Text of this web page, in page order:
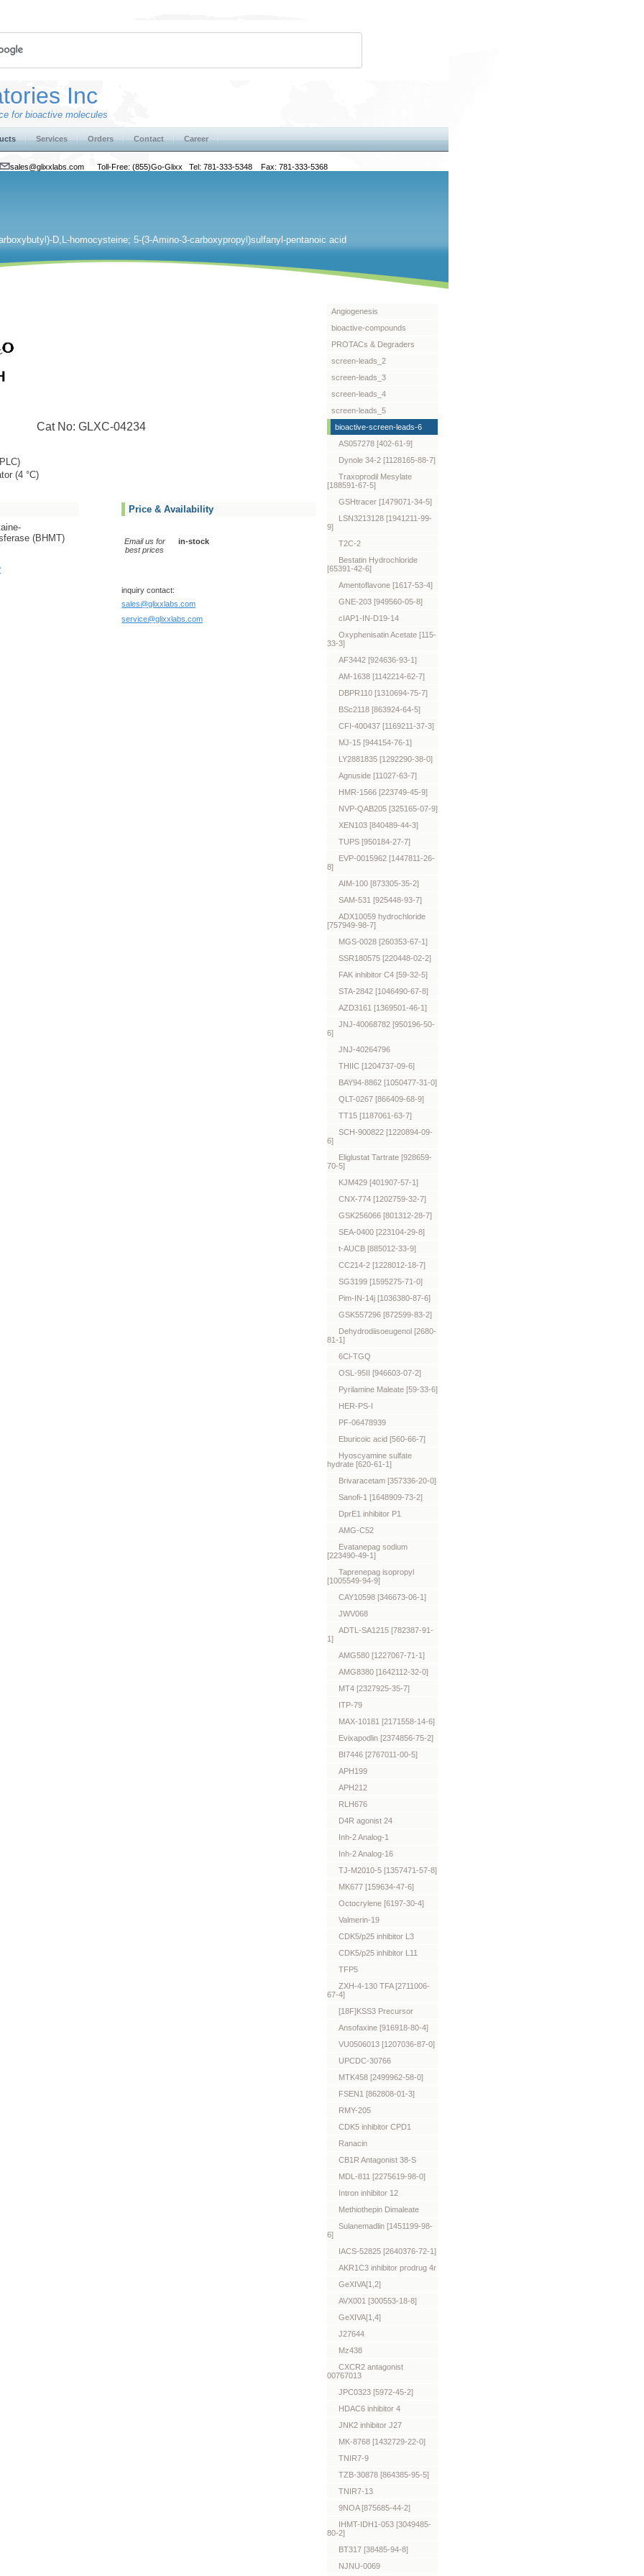
Inc
for bioactive molecules
Services Orders Contact Career
sales@glixxlabs.com Toll-Free: (855)Go-Glixx Tel: 781-333-5348 Fax: 781-333-5368
D,L-homocysteine; 5-(3-Amino-3-carboxypropyl)sulfanyl-pentanoic acid
Cat No: GLXC-04234
(4 °C)
(BHMT)
Price & Availability
Email us for
best prices
in-stock
inquiry contact:
sales@glixxlabs.com
service@glixxlabs.com
Angiogenesis
bioactive-compounds
PROTACs & Degraders
screen-leads_2
screen-leads_3
screen-leads_4
screen-leads_5
bioactive-screen-leads-6
AS057278 [402-61-9]
Dynole 34-2 [1128165-88-7]
Traxoprodil Mesylate
[188591-67-5]
GSHtracer [1479071-34-5]
LSN3213128 [1941211-99-
9]
T2C-2
Bestatin Hydrochloride
[65391-42-6]
Amentoflavone [1617-53-4]
GNE-203 [949560-05-8]
cIAP1-IN-D19-14
Oxyphenisatin Acetate [115-
33-3]
AF3442 [924636-93-1]
AM-1638 [1142214-62-7]
DBPR110 [1310694-75-7]
BSc2118 [863924-64-5]
CFI-400437 [1169211-37-3]
MJ-15 [944154-76-1]
LY2881835 [1292290-38-0]
Agnuside [11027-63-7]
HMR-1566 [223749-45-9]
NVP-QAB205 [325165-07-9]
XEN103 [840489-44-3]
TUPS [950184-27-7]
EVP-0015962 [1447811-26-
8]
AIM-100 [873305-35-2]
SAM-531 [925448-93-7]
ADX10059 hydrochloride
[757949-98-7]
MGS-0028 [260353-67-1]
SSR180575 [220448-02-2]
FAK inhibitor C4 [59-32-5]
STA-2842 [1046490-67-8]
AZD3161 [1369501-46-1]
JNJ-40068782 [950196-50-
6]
JNJ-40264796
THIIC [1204737-09-6]
BAY94-8862 [1050477-31-0]
QLT-0267 [866409-68-9]
TT15 [1187061-63-7]
SCH-900822 [1220894-09-
6]
Eliglustat Tartrate [928659-
70-5]
KJM429 [401907-57-1]
CNX-774 [1202759-32-7]
GSK256066 [801312-28-7]
SEA-0400 [223104-29-8]
t-AUCB [885012-33-9]
CC214-2 [1228012-18-7]
SG3199 [1595275-71-0]
Pim-IN-14j [1036380-87-6]
GSK557296 [872599-83-2]
Dehydrodiisoeugenol [2680-
81-1]
6Cl-TGQ
OSL-95II [946603-07-2]
Pyrilamine Maleate [59-33-6]
HER-PS-I
PF-06478939
Eburicoic acid [560-66-7]
Hyoscyamine sulfate
hydrate [620-61-1]
Brivaracetam [357336-20-0]
Sanofi-1 [1648909-73-2]
DprE1 inhibitor P1
AMG-C52
Evatanepag sodium
[223490-49-1]
Taprenepag isopropyl
[1005549-94-9]
CAY10598 [346673-06-1]
JWV068
ADTL-SA1215 [782387-91-
1]
AMG580 [1227067-71-1]
AMG8380 [1642112-32-0]
MT4 [2327925-35-7]
ITP-79
MAX-10181 [2171558-14-6]
Evixapodlin [2374856-75-2]
BI7446 [2767011-00-5]
APH199
APH212
RLH676
D4R agonist 24
Inh-2 Analog-1
Inh-2 Analog-16
TJ-M2010-5 [1357471-57-8]
MK677 [159634-47-6]
Octocrylene [6197-30-4]
Valmerin-19
CDK5/p25 inhibitor L3
CDK5/p25 inhibitor L11
TFP5
ZXH-4-130 TFA [2711006-
67-4]
[18F]KSS3 Precursor
Ansofaxine [916918-80-4]
VU0506013 [1207036-87-0]
UPCDC-30766
MTK458 [2499962-58-0]
FSEN1 [862808-01-3]
RMY-205
CDK5 inhibitor CPD1
Ranacin
CB1R Antagonist 38-S
MDL-811 [2275619-98-0]
Intron inhibitor 12
Methiothepin Dimaleate
Sulanemadlin [1451199-98-
6]
IACS-52825 [2640376-72-1]
AKR1C3 inhibitor prodrug 4r
GeXIVA[1,2]
AVX001 [300553-18-8]
GeXIVA[1,4]
J27644
Mz438
CXCR2 antagonist
00767013
JPC0323 [5972-45-2]
HDAC6 inhibitor 4
JNK2 inhibitor J27
MK-8768 [1432729-22-0]
TNIR7-9
TZB-30878 [864385-95-5]
TNIR7-13
9NOA [875685-44-2]
IHMT-IDH1-053 [3049485-
80-2]
BT317 [38485-94-8]
NJNU-0069